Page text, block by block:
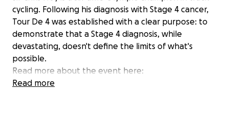
cycling. Following his diagnosis with Stage 4 cancer,
Tour De 4 was established with a clear purpose: to
demonstrate that a Stage 4 diagnosis, while
devastating, doesn't define the limits of what's
possible.
Read more about the event here:
https://www.tourde4.com/
Read more